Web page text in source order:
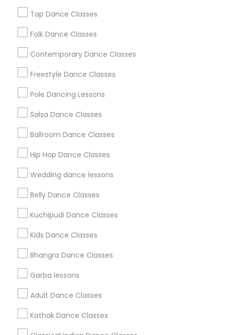
Tap Dance Classes
Folk Dance Classes
Contemporary Dance Classes
Freestyle Dance Classes
Pole Dancing Lessons
Salsa Dance Classes
Ballroom Dance Classes
Hip Hop Dance Classes
Wedding dance lessons
Belly Dance Classes
Kuchipudi Dance Classes
Kids Dance Classes
Bhangra Dance Classes
Garba lessons
Adult Dance Classes
Kathak Dance Classes
New Jersey Area
Useful Links
Badge
All Services
Find and Post Ads
Get IT Training
Find Events & Tickets
Corporate
+1-512-788-5300
us.sulekha@sulekha.com
Stay Connected
Sulekha App